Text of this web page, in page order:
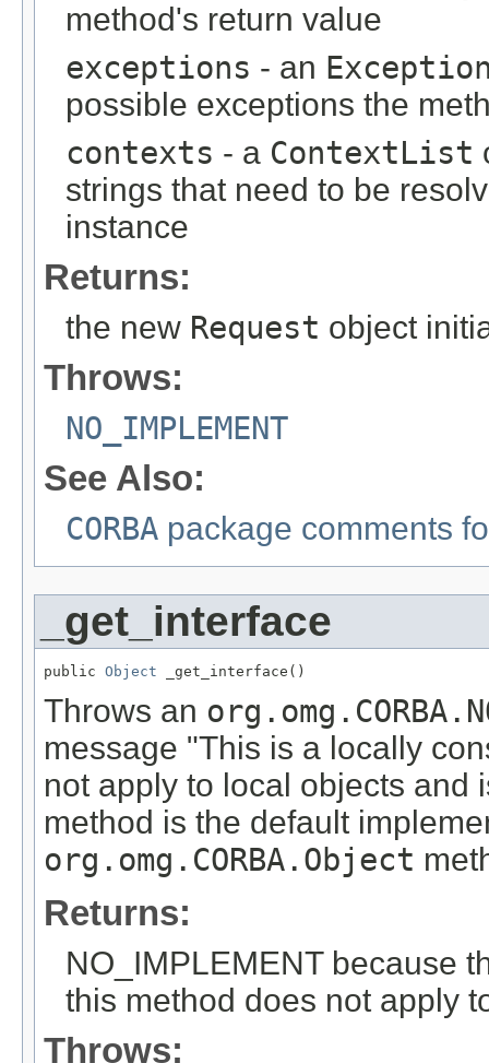
method's return value
exceptions - an
possible exceptions the
contexts - a ContextList
strings that need to be
instance
Returns:
the new Request object
Throws:
NO_IMPLEMENT
See Also:
CORBA package comments
_get_interface
public Object _get_interface()
Throws an
message "This is a locally
not apply to local objects and
method is the default
org.omg.CORBA.Object
Returns:
NO_IMPLEMENT because
this method does not apply
Throws: